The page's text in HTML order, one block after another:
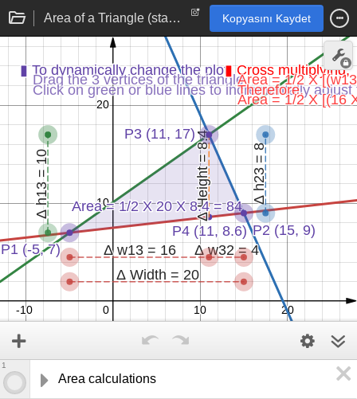
Area of a Triangle (standard) Kopyasını Kaydet
Area calculations
1